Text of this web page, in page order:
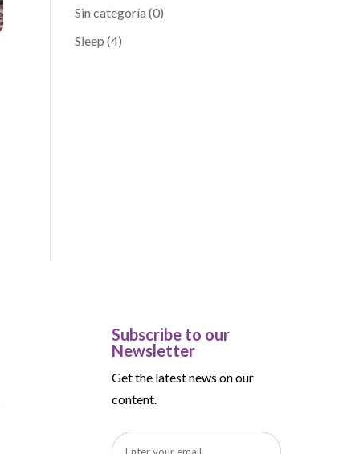
Sin categoría (0)
Sleep (4)
Subscribe to our
Newsletter
Get the latest news on our
content.